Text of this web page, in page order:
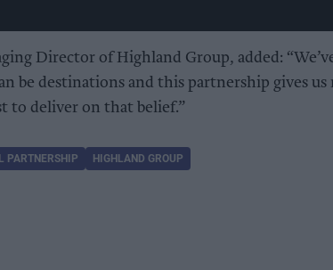
Director of Highland Group, added:
be destinations and this partnership gives
to deliver on that belief.”
PARTNERSHIP HIGHLAND GROUP